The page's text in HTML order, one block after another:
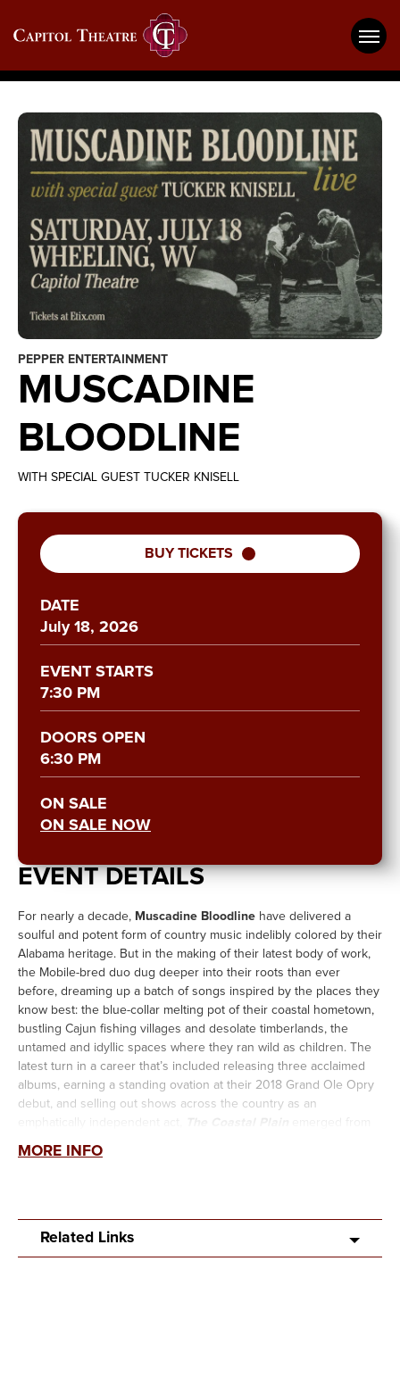
content
Tickets
Capitol Theatre Wheeling
PEPPER ENTERTAINMENT
MUSCADINE
BLOODLINE
WITH SPECIAL GUEST TUCKER KNISELL
BUY TICKETS
DATE
July 18, 2026
EVENT STARTS
7:30 PM
DOORS OPEN
6:30 PM
ON SALE
ON SALE NOW
EVENT DETAILS
For nearly a decade, Muscadine Bloodline have delivered a
soulful and potent form of country music indelibly colored by their
Alabama heritage. But in the making of their latest body of work,
the Mobile-bred duo dug deeper into their roots than ever
before, dreaming up a batch of songs inspired by the places they
know best: the blue-collar melting pot of their coastal hometown,
bustling Cajun fishing villages and desolate timberlands, the
untamed and idyllic spaces where they ran wild as children. The
latest turn in a career that’s included releasing three acclaimed
albums, earning a standing ovation at their 2018 Grand Ole Opry
debut, and selling out shows across the country as an
MORE INFO
Related Links